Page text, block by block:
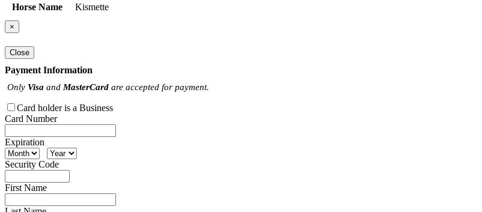
Horse Name
Kismette
×
Close
Payment Information
Only Visa and MasterCard are accepted for payment.
Card holder is a Business
Card Number
Expiration
Security Code
First Name